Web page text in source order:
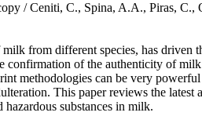
/ Ceniti, C., Spina, A.A., Piras,
from different species, has driven
confirmation of the authenticity of
methodologies can be very
This paper reviews the
substances in milk.